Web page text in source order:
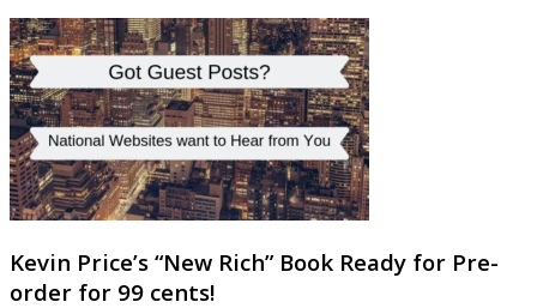
Kevin Price’s “New Rich” Book Ready for Pre-
order for 99 cents!